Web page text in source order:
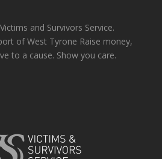
and Survivors Service.
of West Tyrone Raise money,
to a cause. Show you care.